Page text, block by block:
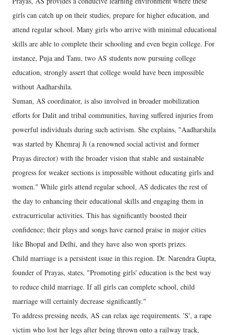
girls can catch up on their studies, prepare for higher education, and
attend regular school. Many girls who arrive with minimal educational
skills are able to complete their schooling and even begin college. For
instance, Puja and Tanu, two AS students now pursuing college
education, strongly assert that college would have been impossible
without Aadharshila.
Suman, AS coordinator, is also involved in broader mobilization
efforts for Dalit and tribal communities, having suffered injuries from
powerful individuals during such activism. She explains, "Aadharshila
was started by Khemraj Ji (a renowned social activist and former
Prayas director) with the broader vision that stable and sustainable
progress for weaker sections is impossible without educating girls and
women." While girls attend regular school, AS dedicates the rest of
the day to enhancing their educational skills and engaging them in
extracurricular activities. This has significantly boosted their
confidence; their plays and songs have earned praise in major cities
like Bhopal and Delhi, and they have also won sports prizes.
Child marriage is a persistent issue in this region. Dr. Narendra Gupta,
founder of Prayas, states, "Promoting girls' education is the best way
to reduce child marriage. If all girls can complete school, child
marriage will certainly decrease significantly."
To address pressing needs, AS can relax age requirements. 'S', a rape
victim who lost her legs after being thrown onto a railway track,